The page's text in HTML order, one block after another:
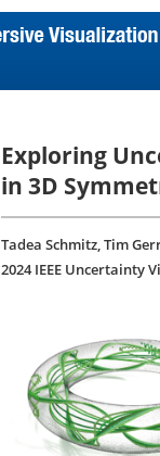
Exploring
in 3D
Tadea Schmitz, Tim
2024 IEEE Uncertainty